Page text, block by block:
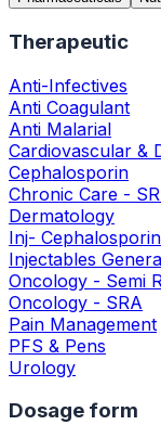
Therapeutic
Anti-Infectives
Anti Coagulant
Anti Malarial
Cardiovascular &
Cephalosporin
Chronic Care -
Dermatology
Inj-
Injectables
Oncology - Semi
Oncology - SRA
Pain Management
PFS & Pens
Urology
Dosage form